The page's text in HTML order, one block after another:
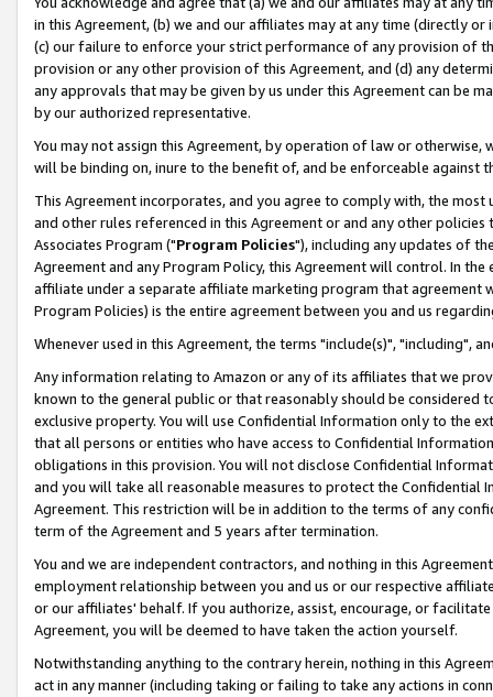
in this Agreement, (b) we and our affiliates may at any time (directly
(c) our failure to enforce your strict performance of any provision of
provision or any other provision of this Agreement, and (d) any
any approvals that may be given by us under this Agreement can be
by our authorized representative.
You may not assign this Agreement, by operation of law or
will be binding on, inure to the benefit of, and be enforceable against
This Agreement incorporates, and you agree to comply with, the
and other rules referenced in this Agreement or and any other
Associates Program ("Program Policies"), including any updates of
Agreement and any Program Policy, this Agreement will control. In
affiliate under a separate affiliate marketing program that agreement
Program Policies) is the entire agreement between you and us
Whenever used in this Agreement, the terms "include(s)", "including",
Any information relating to Amazon or any of its affiliates that we
known to the general public or that reasonably should be considered
exclusive property. You will use Confidential Information only to the
that all persons or entities who have access to Confidential
obligations in this provision. You will not disclose Confidential
and you will take all reasonable measures to protect the Confidential
Agreement. This restriction will be in addition to the terms of any
term of the Agreement and 5 years after termination.
You and we are independent contractors, and nothing in this
employment relationship between you and us or our respective
or our affiliates' behalf. If you authorize, assist, encourage, or
Agreement, you will be deemed to have taken the action yourself.
Notwithstanding anything to the contrary herein, nothing in this
act in any manner (including taking or failing to take any actions in